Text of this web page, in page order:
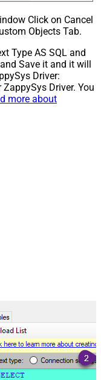
Click on Cancel
Objects Tab.
Type AS SQL and
Save it and it will
Driver:
Driver. You
more about